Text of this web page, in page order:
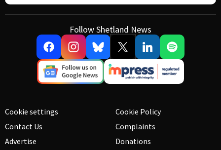
Follow Shetland News
Cookie settings
Contact Us
Advertise
Cookie Policy
Complaints
Donations